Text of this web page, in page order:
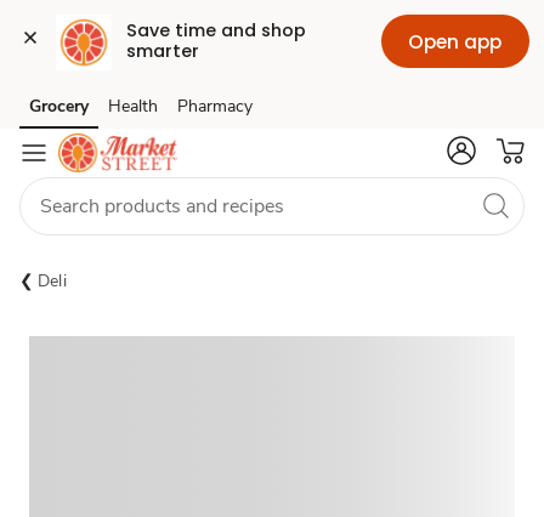
Save time and shop
smarter
Open app
Skip to search
Skip to main content
Skip to cookie settings
Skip to chat
Grocery Health Pharmacy
Deli